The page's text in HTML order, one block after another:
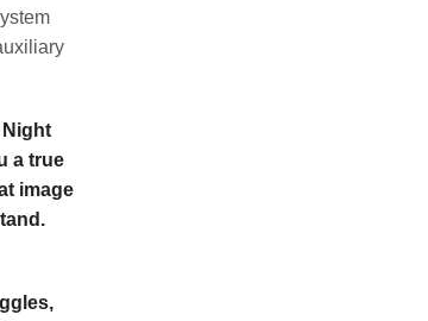
Night
a true
image